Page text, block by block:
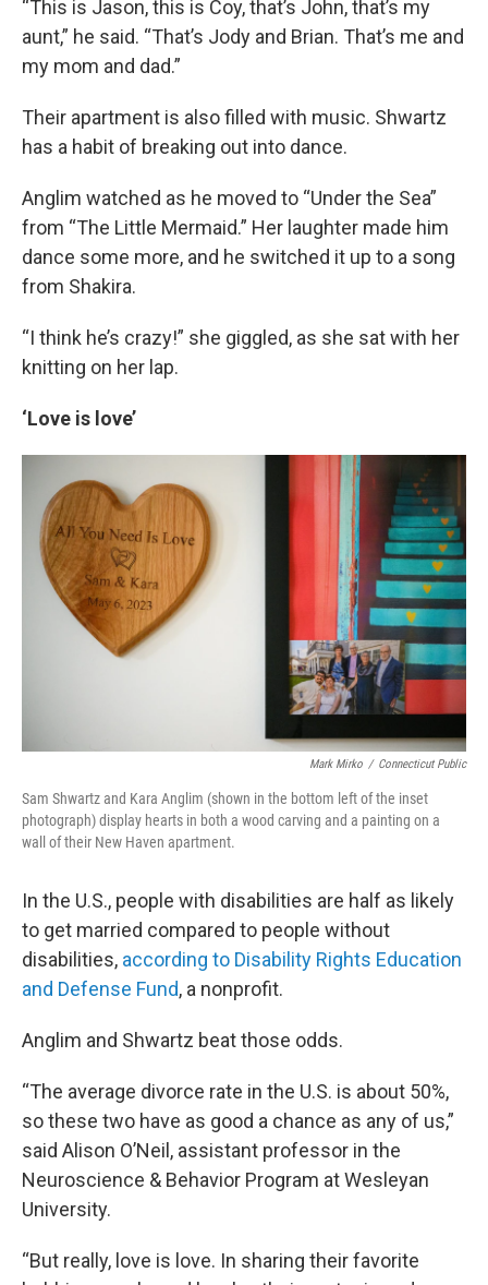
“This is Jason, this is Coy, that’s John, that’s my
aunt,” he said. “That’s Jody and Brian. That’s me and
my mom and dad.”
Their apartment is also filled with music. Shwartz
has a habit of breaking out into dance.
Anglim watched as he moved to “Under the Sea”
from “The Little Mermaid.” Her laughter made him
dance some more, and he switched it up to a song
from Shakira.
“I think he’s crazy!” she giggled, as she sat with her
knitting on her lap.
‘Love is love’
Mark Mirko / Connecticut Public
Sam Shwartz and Kara Anglim (shown in the bottom left of the inset
photograph) display hearts in both a wood carving and a painting on a
wall of their New Haven apartment.
In the U.S., people with disabilities are half as likely
to get married compared to people without
disabilities, according to Disability Rights Education
and Defense Fund, a nonprofit.
Anglim and Shwartz beat those odds.
“The average divorce rate in the U.S. is about 50%,
so these two have as good a chance as any of us,”
said Alison O’Neil, assistant professor in the
Neuroscience & Behavior Program at Wesleyan
University.
“But really, love is love. In sharing their favorite